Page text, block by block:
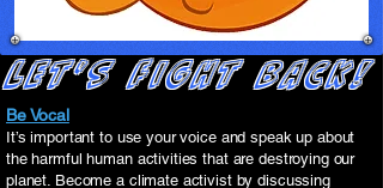
LET'S FIGHT BACK!
Be Vocal
It’s important to use your voice and speak up about
the harmful human activities that are destroying our
planet. Become a climate activist by discussing